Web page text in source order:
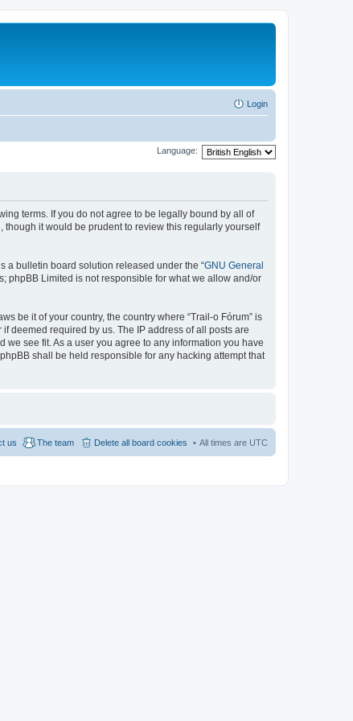
Login
Language:
terms. If you do not agree to be legally bound by all of
though it would be prudent to review this regularly yourself
is a bulletin board solution released under the “GNU General
phpBB Limited is not responsible for what we allow and/or
be it of your country, the country where “Trail-o Fórum” is
deemed required by us. The IP address of all posts are
we see fit. As a user you agree to any information you have
shall be held responsible for any hacking attempt that
All times are UTC
Delete all board cookies
The team
us